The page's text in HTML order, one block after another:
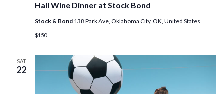
Hall Wine Dinner at Stock Bond
Stock & Bond 138 Park Ave, Oklahoma City, OK, United States
$150
SAT
22